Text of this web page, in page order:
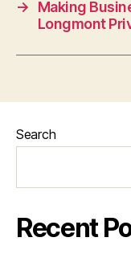
→
Making
Longmont
Search
Recent